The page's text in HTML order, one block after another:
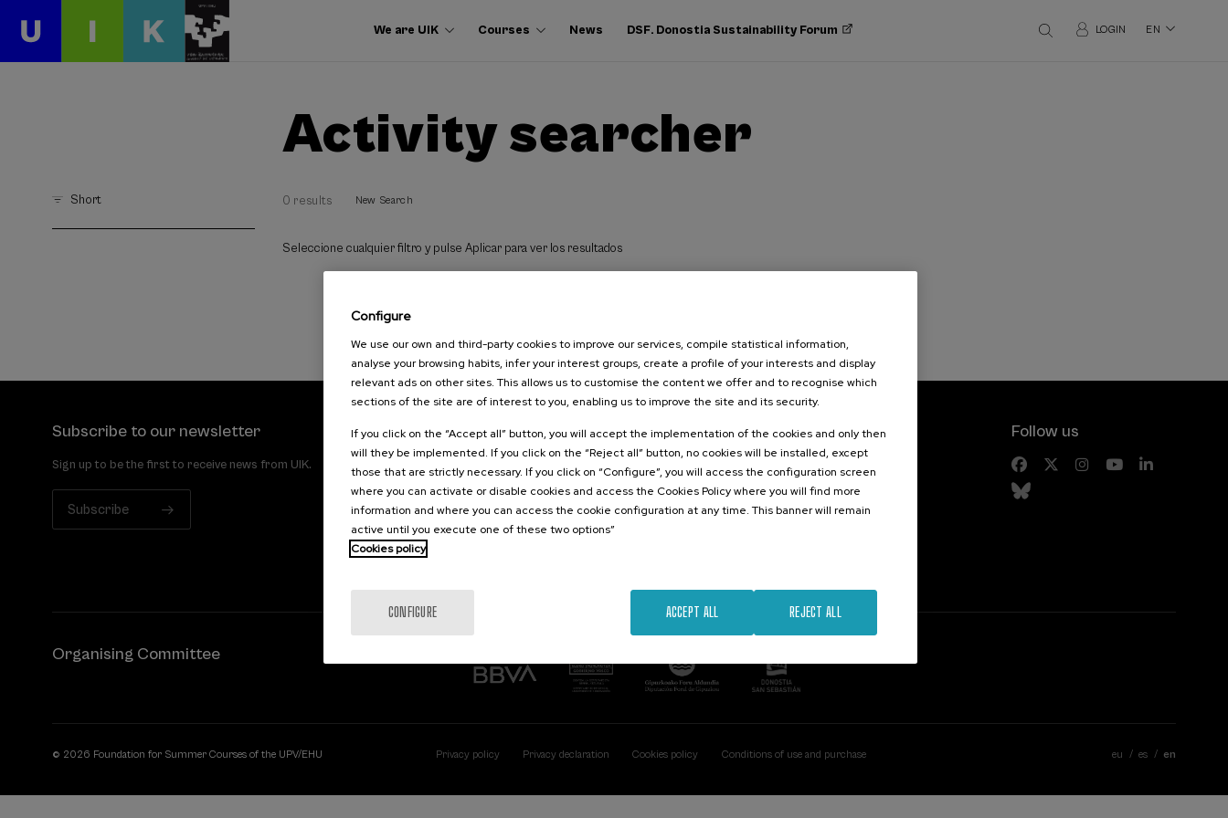
We are UIK Courses News DSF. Donostia Sustainability Forum LOGIN EN
Activity searcher
Short 0 results New Search
Seleccione cualquier filtro y pulse Aplicar para ver los resultados
Subscribe to our newsletter
Sign up to be the first to receive news from UIK.
Subscribe
Contact
Palacio Miramar
Gipuzkoa, Spain
Of interest
Previous activities
Follow us
Organising Committee
© 2026 Foundation for Summer Courses of the UPV/EHU Privacy policy Privacy declaration Cookies policy Conditions of use and purchase eu es en
Configure
We use our own and third-party cookies to improve our services, compile statistical information,
analyse your browsing habits, infer your interest groups, create a profile of your interests and display
relevant ads on other sites. This allows us to customise the content we offer and to recognise which
sections of the site are of interest to you, enabling us to improve the site and its security.
If you click on the “Accept all” button, you will accept the implementation of the cookies and only then
will they be implemented. If you click on the “Reject all” button, no cookies will be installed, except
those that are strictly necessary. If you click on “Configure”, you will access the configuration screen
where you can activate or disable cookies and access the Cookies Policy where you will find more
information and where you can access the cookie configuration at any time. This banner will remain
active until you execute one of these two options”
Cookies policy
CONFIGURE REJECT ALL
ACCEPT ALL